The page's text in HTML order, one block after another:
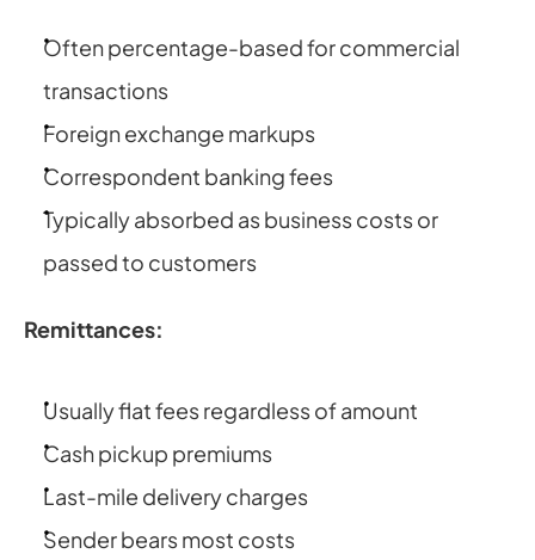
Often percentage-based for commercial
transactions
Foreign exchange markups
Correspondent banking fees
Typically absorbed as business costs or
passed to customers
Remittances:
Usually flat fees regardless of amount
Cash pickup premiums
Last-mile delivery charges
Sender bears most costs